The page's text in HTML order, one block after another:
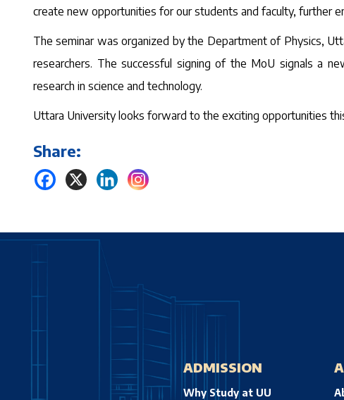
create new opportunities for our students and faculty, further
The seminar was organized by the Department of Physics,
researchers. The successful signing of the MoU signals a
research in science and technology.
Uttara University looks forward to the exciting opportunities
Share:
ADMISSION
Why Study at UU